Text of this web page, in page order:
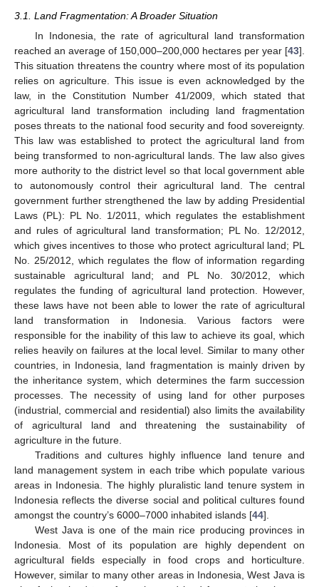
3.1. Land Fragmentation: A Broader Situation
In Indonesia, the rate of agricultural land transformation
reached an average of 150,000–200,000 hectares per year [43].
This situation threatens the country where most of its population
relies on agriculture. This issue is even acknowledged by the
law, in the Constitution Number 41/2009, which stated that
agricultural land transformation including land fragmentation
poses threats to the national food security and food sovereignty.
This law was established to protect the agricultural land from
being transformed to non-agricultural lands. The law also gives
more authority to the district level so that local government able
to autonomously control their agricultural land. The central
government further strengthened the law by adding Presidential
Laws (PL): PL No. 1/2011, which regulates the establishment
and rules of agricultural land transformation; PL No. 12/2012,
which gives incentives to those who protect agricultural land; PL
No. 25/2012, which regulates the flow of information regarding
sustainable agricultural land; and PL No. 30/2012, which
regulates the funding of agricultural land protection. However,
these laws have not been able to lower the rate of agricultural
land transformation in Indonesia. Various factors were
responsible for the inability of this law to achieve its goal, which
relies heavily on failures at the local level. Similar to many other
countries, in Indonesia, land fragmentation is mainly driven by
the inheritance system, which determines the farm succession
processes. The necessity of using land for other purposes
(industrial, commercial and residential) also limits the availability
of agricultural land and threatening the sustainability of
agriculture in the future.
Traditions and cultures highly influence land tenure and
land management system in each tribe which populate various
areas in Indonesia. The highly pluralistic land tenure system in
Indonesia reflects the diverse social and political cultures found
amongst the country’s 6000–7000 inhabited islands [44].
West Java is one of the main rice producing provinces in
Indonesia. Most of its population are highly dependent on
agricultural fields especially in food crops and horticulture.
However, similar to many other areas in Indonesia, West Java is